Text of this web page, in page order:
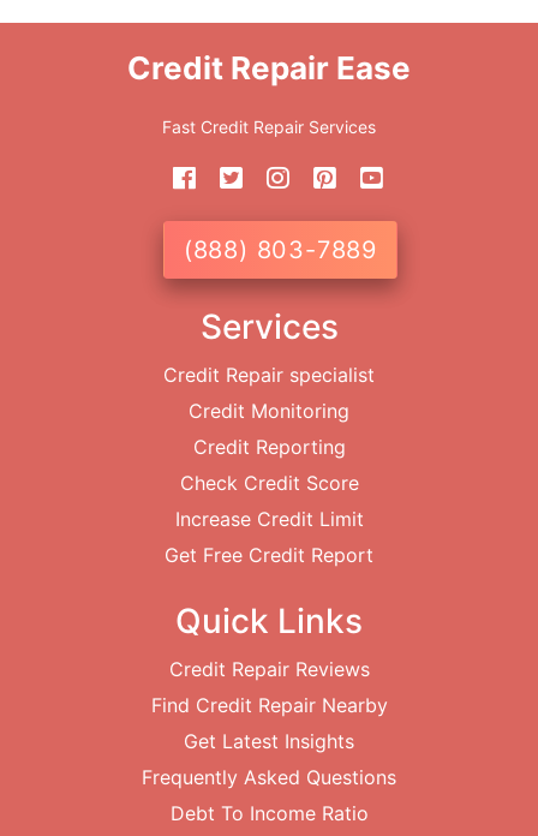
Credit Repair Ease
Fast Credit Repair Services
(888) 803-7889
Services
Credit Repair specialist
Credit Monitoring
Credit Reporting
Check Credit Score
Increase Credit Limit
Get Free Credit Report
Quick Links
Credit Repair Reviews
Find Credit Repair Nearby
Get Latest Insights
Frequently Asked Questions
Debt To Income Ratio